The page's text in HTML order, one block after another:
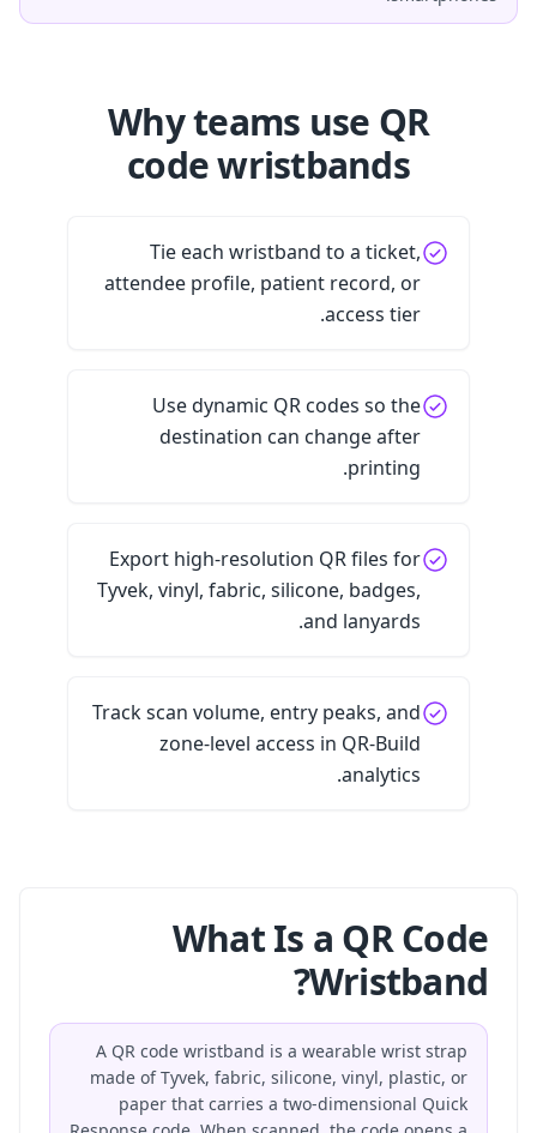
Why teams use QR
code wristbands
Tie each wristband to a ticket,
attendee profile, patient record, or
access tier.
Use dynamic QR codes so the
destination can change after
printing.
Export high-resolution QR files for
Tyvek, vinyl, fabric, silicone, badges,
and lanyards.
Track scan volume, entry peaks, and
zone-level access in QR-Build
analytics.
What Is a QR Code
Wristband?
A QR code wristband is a wearable wrist strap
made of Tyvek, fabric, silicone, vinyl, plastic, or
paper that carries a two-dimensional Quick